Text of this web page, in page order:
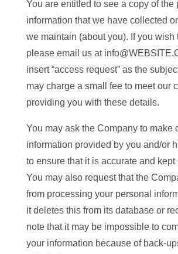
You are entitled to see a copy of the
information that we have collected
we maintain (about you). If you wish
please email us at
insert “access request” as the
may charge a small fee to meet our
providing you with these details.
You may ask the Company to make
information provided by you and/or
to ensure that it is accurate and kept
You may also request that the
from processing your personal
it deletes this from its database or
note that it may be impossible to
your information because of back-